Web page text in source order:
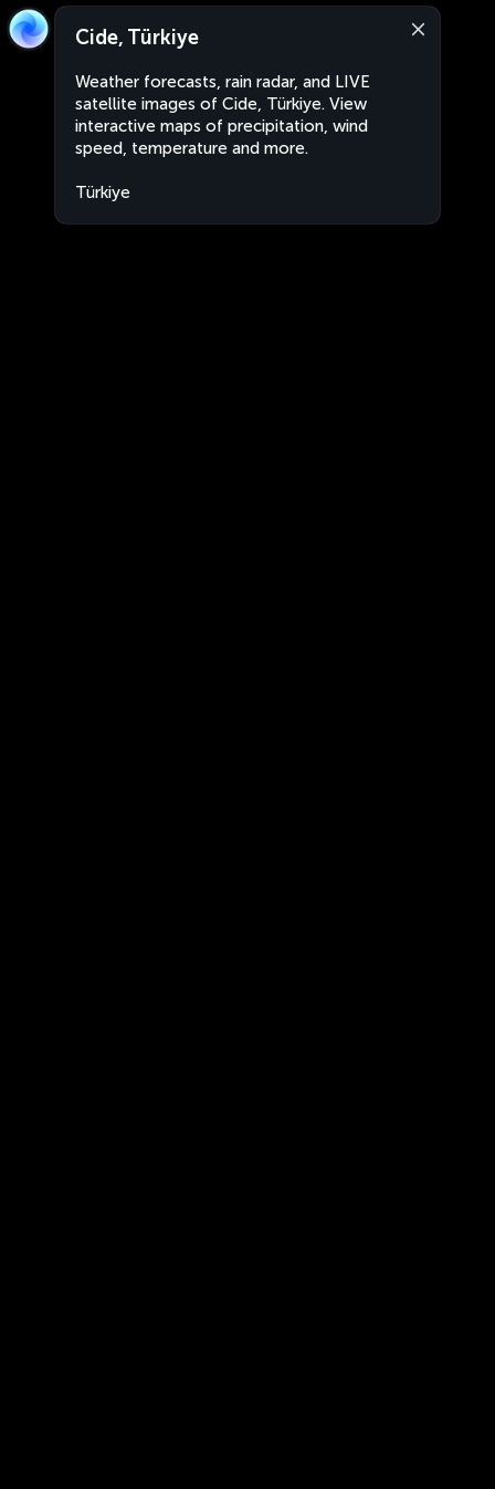
Cide, Türkiye
Weather forecasts, rain radar, and LIVE
satellite images of Cide, Türkiye. View
interactive maps of precipitation, wind
speed, temperature and more.
Türkiye